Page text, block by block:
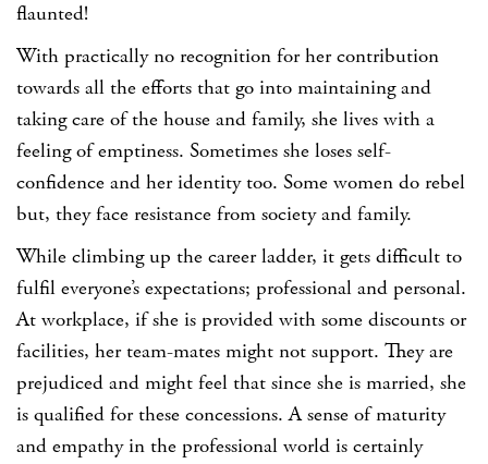
flaunted!
With practically no recognition for her contribution
towards all the efforts that go into maintaining and
taking care of the house and family, she lives with a
feeling of emptiness. Sometimes she loses self-
confidence and her identity too. Some women do rebel
but, they face resistance from society and family.
While climbing up the career ladder, it gets difficult to
fulfil everyone’s expectations; professional and personal.
At workplace, if she is provided with some discounts or
facilities, her team-mates might not support. They are
prejudiced and might feel that since she is married, she
is qualified for these concessions. A sense of maturity
and empathy in the professional world is certainly